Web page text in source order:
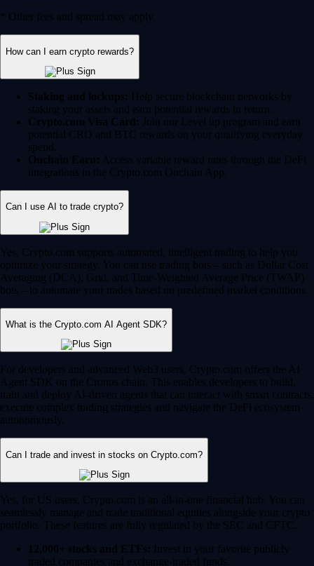
* Other fees and spread may apply.
How can I earn crypto rewards?
Staking and lockups: Help secure blockchain networks by
staking your assets and earn potential rewards in return.
Crypto.com Visa Card: Join our Level up program and earn
potential CRO and BTC rewards on your qualifying everyday
spend.
Onchain Earn: Access variable reward rates through the DeFi
integrations in the Crypto.com Onchain App.
Can I use AI to trade crypto?
Yes, Crypto.com supports automated, intelligent trading to help you
optimize your strategy. You can use trading bots – such as Dollar Cost
Averaging (DCA), Grid, and Time-Weighted Average Price (TWAP)
bots – to automate your trades based on predefined market conditions.
What is the Crypto.com AI Agent SDK?
For developers and advanced Web3 users, Crypto.com offers the AI
Agent SDK on the Cronos chain. This enables developers to build,
train and deploy AI-driven agents that can interact with smart contracts,
execute complex trading strategies and navigate the DeFi ecosystem
autonomously.
Can I trade and invest in stocks on Crypto.com?
Yes, for US users, Crypto.com is an all-in-one financial hub. You can
seamlessly manage and trade traditional equities alongside your crypto
portfolio. These features are fully regulated by the SEC and CFTC.
12,000+ stocks and ETFs: Invest in your favorite publicly
traded companies and exchange-traded funds.